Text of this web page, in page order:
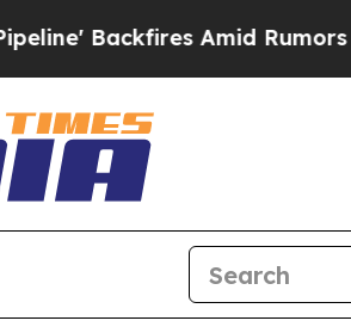
Backfires Amid Rumors